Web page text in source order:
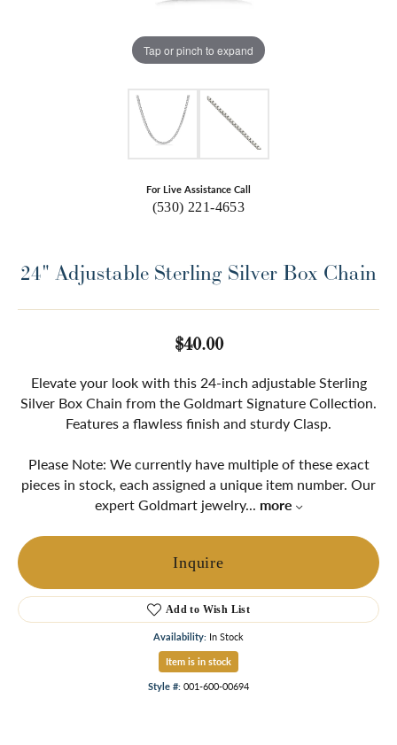
Tap or pinch to expand
For Live Assistance Call
(530) 221-4653
24" Adjustable Sterling Silver Box Chain
$40.00
Elevate your look with this 24-inch adjustable Sterling
Silver Box Chain from the Goldmart Signature Collection.
Features a flawless finish and sturdy Clasp.
Please Note: We currently have multiple of these exact
pieces in stock, each assigned a unique item number. Our
expert Goldmart jewelry... more
Inquire
Add to Wish List
Availability: In Stock
Item is in stock
Style #: 001-600-00694